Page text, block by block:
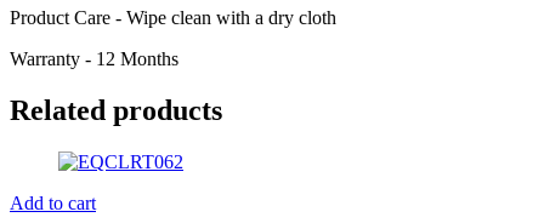
Product Care - Wipe clean with a dry cloth
Warranty - 12 Months
Related products
Add to cart